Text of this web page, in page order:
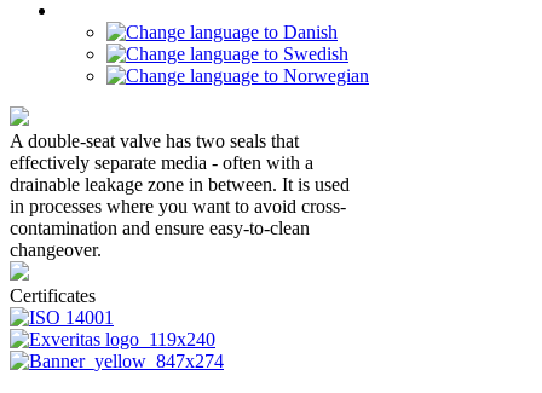
A double-seat valve has two seals that
effectively separate media - often with a
drainable leakage zone in between. It is used
in processes where you want to avoid cross-
contamination and ensure easy-to-clean
changeover.
Certificates